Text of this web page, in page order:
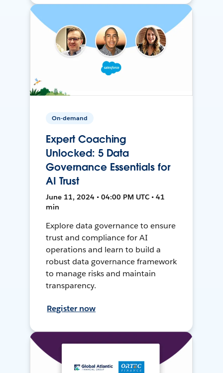
On-demand
Expert Coaching
Unlocked: 5 Data
Governance Essentials for
AI Trust
June 11, 2024 • 04:00 PM UTC • 41
min
Explore data governance to ensure
trust and compliance for AI
operations and learn to build a
robust data governance framework
to manage risks and maintain
transparency.
Register now